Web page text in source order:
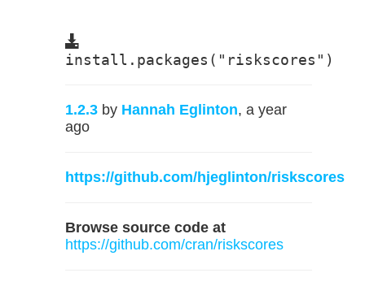
install.packages("riskscores")
1.2.3 by Hannah Eglinton, a year
ago
https://github.com/hjeglinton/riskscores
Browse source code at
https://github.com/cran/riskscores